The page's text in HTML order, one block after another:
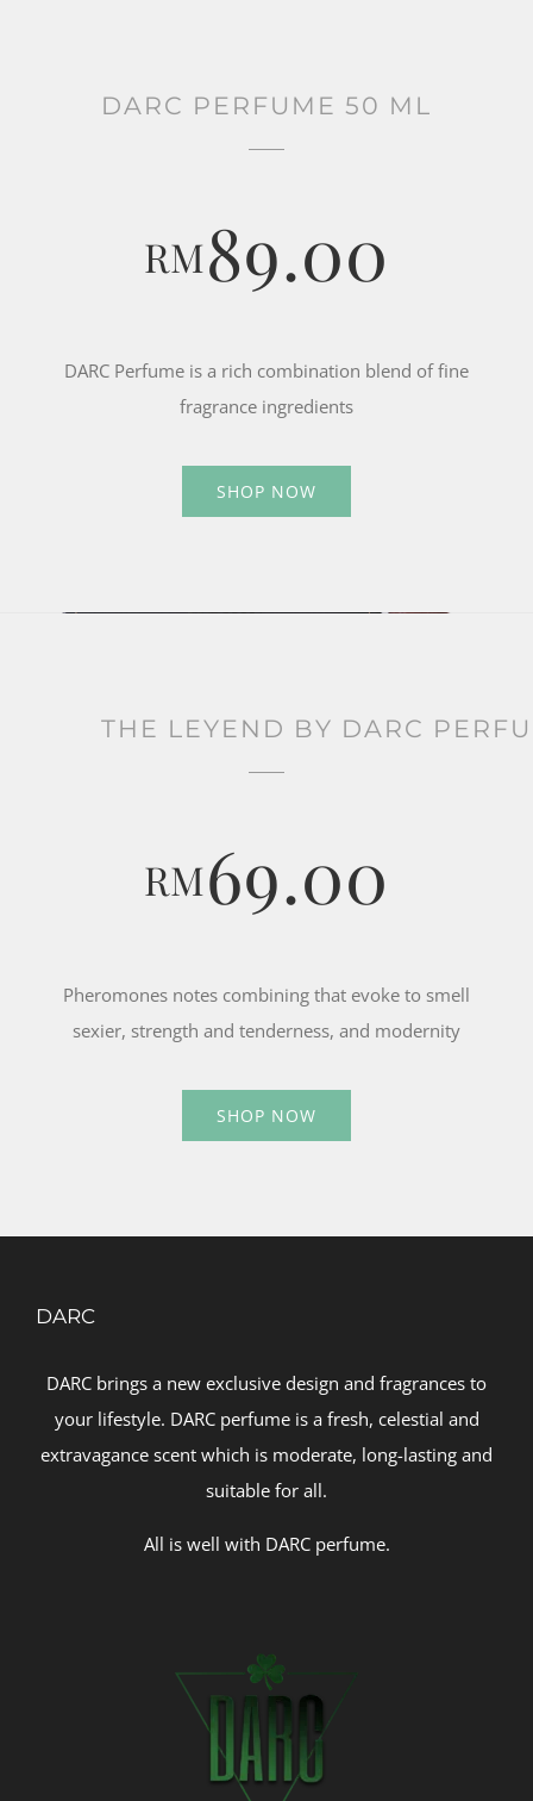
DARC PERFUME 50 ML
RM89.00
DARC Perfume is a rich combination blend of fine
fragrance ingredients
SHOP NOW
THE LEYEND BY DARC
RM69.00
Pheromones notes combining that evoke to smell
sexier, strength and tenderness, and modernity
SHOP NOW
DARC
DARC brings a new exclusive design and fragrances to
your lifestyle. DARC perfume is a fresh, celestial and
extravagance scent which is moderate, long-lasting and
suitable for all.
All is well with DARC perfume.